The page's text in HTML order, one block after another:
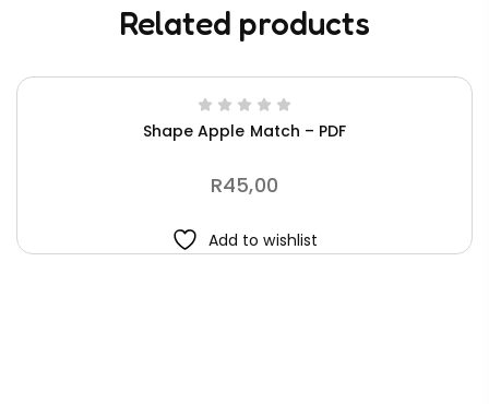
Related products
Shape Apple Match – PDF
R45,00
Add to wishlist